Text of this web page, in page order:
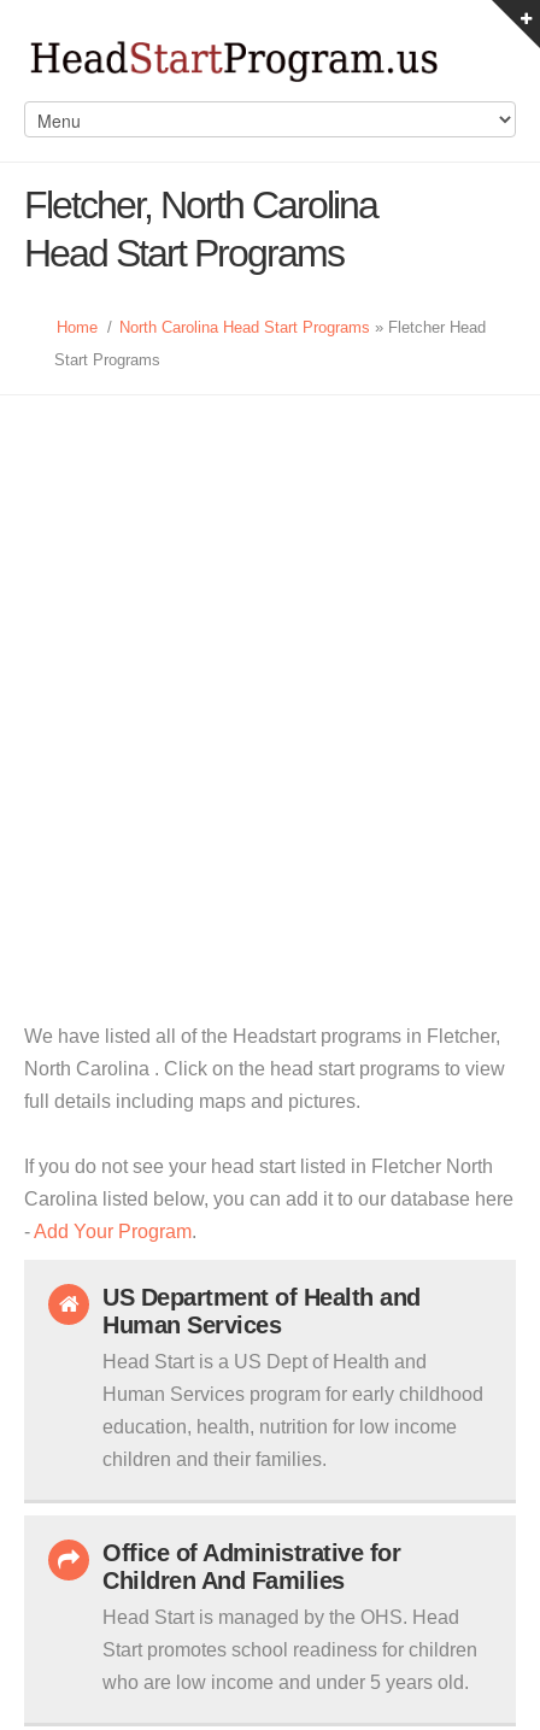
Fletcher, North Carolina
Head Start Programs
Home / North Carolina Head Start Programs » Fletcher Head
Start Programs
We have listed all of the Headstart programs in Fletcher,
North Carolina . Click on the head start programs to view
full details including maps and pictures.
If you do not see your head start listed in Fletcher North
Carolina listed below, you can add it to our database here
-Add Your Program.
US Department of Health and
Human Services
Head Start is a US Dept of Health and
Human Services program for early childhood
education, health, nutrition for low income
children and their families.
Office of Administrative for
Children And Families
Head Start is managed by the OHS. Head
Start promotes school readiness for children
who are low income and under 5 years old.